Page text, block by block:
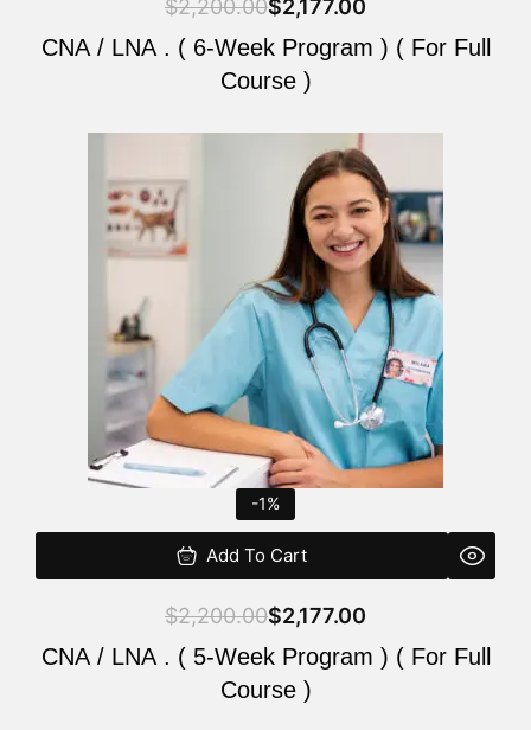
$2,200.00$2,177.00
CNA / LNA . ( 6-Week Program ) ( For Full
Course )
-1%
Add To Cart
$2,200.00
was:
$2,200.00.
$2,177.00
is:
$2,177.00.
CNA / LNA . ( 5-Week Program ) ( For Full
Course )